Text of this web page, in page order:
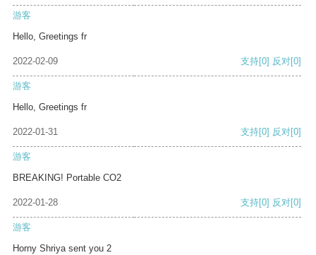
游客
Hello, Greetings fr
2022-02-09 支持[0] 反对[0]
游客
Hello, Greetings fr
2022-01-31 支持[0] 反对[0]
游客
BREAKING! Portable CO2
2022-01-28 支持[0] 反对[0]
游客
Horny Shriya sent you 2